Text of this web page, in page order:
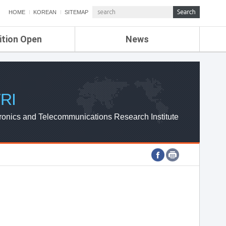
HOME KOREAN SITEMAP
Open News
ETRI NEWS
ETRI WEBZINE
and Telecommunications Research Institute